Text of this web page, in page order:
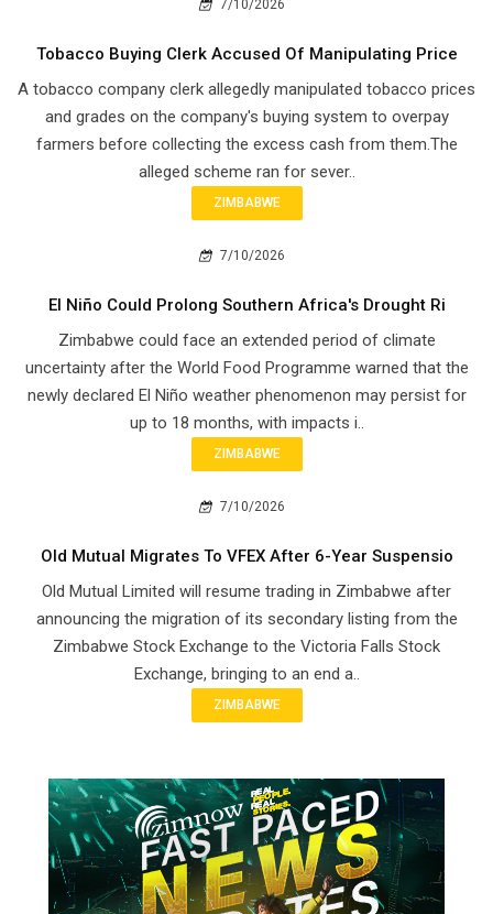
7/10/2026
Tobacco Buying Clerk Accused Of Manipulating Price
A tobacco company clerk allegedly manipulated tobacco prices
and grades on the company's buying system to overpay
farmers before collecting the excess cash from them.The
alleged scheme ran for sever..
ZIMBABWE
7/10/2026
El Niño Could Prolong Southern Africa's Drought Ri
Zimbabwe could face an extended period of climate
uncertainty after the World Food Programme warned that the
newly declared El Niño weather phenomenon may persist for
up to 18 months, with impacts i..
ZIMBABWE
7/10/2026
Old Mutual Migrates To VFEX After 6-Year Suspensio
Old Mutual Limited will resume trading in Zimbabwe after
announcing the migration of its secondary listing from the
Zimbabwe Stock Exchange to the Victoria Falls Stock
Exchange, bringing to an end a..
ZIMBABWE